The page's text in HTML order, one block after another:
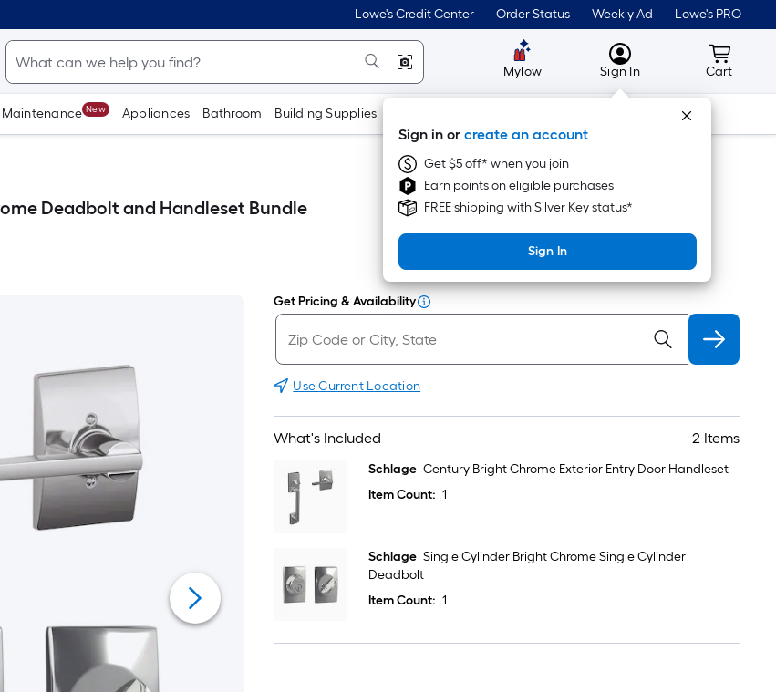
Lowe's Credit Center Order Status Weekly Ad Lowe's PRO
Mylow MyLowes
Sign In
Sign in or create an account
Get $5 off* when you join
Earn points on eligible purchases
FREE shipping with Silver Key status*
Sign In
Cart
Cart
Maintenance New Appliances Bathroom Building Supplies Tools
Deadbolt and Handleset Bundle
Get Pricing & Availability
Use Current Location
What's Included 2 Items
Schlage Century Bright Chrome Exterior Entry Door Handleset
Item Count: 1
Schlage Single Cylinder Bright Chrome Single Cylinder
Deadbolt
Item Count: 1